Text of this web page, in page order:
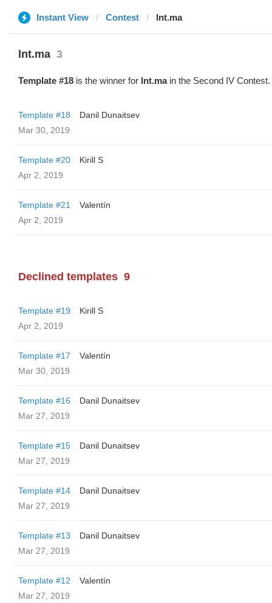
Instant View Contest lnt.ma
lnt.ma 3
Template #18 is the winner for lnt.main the Second IV Contest.
Template #18
Danil Dunaitsev
Mar 30, 2019
Template #20
Kirill S
Apr 2, 2019
Template #21
Valentín
Apr 2, 2019
Declined templates 9
Template #19
Kirill S
Apr 2, 2019
Template #17
Valentín
Mar 30, 2019
Template #16
Danil Dunaitsev
Mar 27, 2019
Template #15
Danil Dunaitsev
Mar 27, 2019
Template #14
Danil Dunaitsev
Mar 27, 2019
Template #13
Danil Dunaitsev
Mar 27, 2019
Template #12
Valentín
Mar 27, 2019